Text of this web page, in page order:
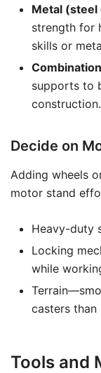
Metal (steel
strength for
skills or
supports to
construction.
Decide on
Adding wheels
motor stand
Heavy-duty
Locking
while
casters
Tools and